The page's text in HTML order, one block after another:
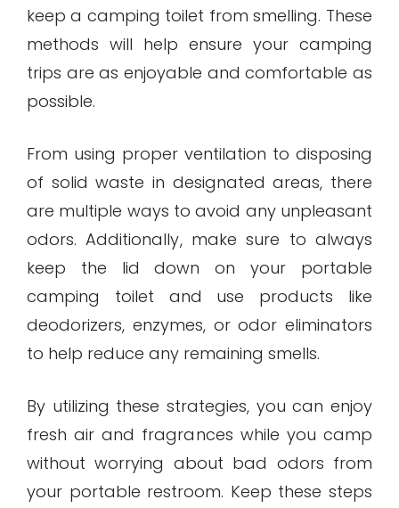
keep a camping toilet from smelling. These
methods will help ensure your camping
trips are as enjoyable and comfortable as
possible.
From using proper ventilation to disposing
of solid waste in designated areas, there
are multiple ways to avoid any unpleasant
odors. Additionally, make sure to always
keep the lid down on your portable
camping toilet and use products like
deodorizers, enzymes, or odor eliminators
to help reduce any remaining smells.
By utilizing these strategies, you can enjoy
fresh air and fragrances while you camp
without worrying about bad odors from
your portable restroom. Keep these steps